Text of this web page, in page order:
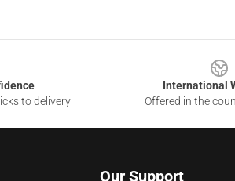
to delivery
International
Offered in the
Our Support